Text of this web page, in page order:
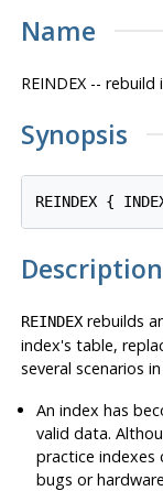
Name
REINDEX -- rebuild
Synopsis
REINDEX {
Description
REINDEXrebuilds
index's table,
several scenarios
An index has
valid data.
practice
bugs or